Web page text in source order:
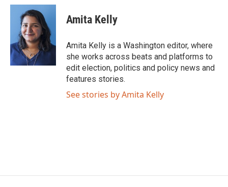
c
o
k
i
t
t
e
r
n
e
d
I
n
Amita Kelly
Amita Kelly is a Washington editor, where
she works across beats and platforms to
edit election, politics and policy news and
features stories.
See stories by Amita Kelly